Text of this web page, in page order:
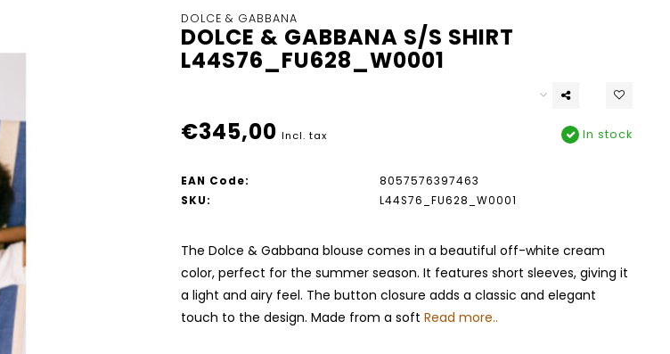
DOLCE & GABBANA
DOLCE & GABBANA S/S SHIRT
L44S76_FU628_W0001
€345,00 Incl. tax In stock
EAN Code:
8057576397463
SKU:
L44S76_FU628_W0001
The Dolce & Gabbana blouse comes in a beautiful off-white cream
color, perfect for the summer season. It features short sleeves, giving it
a light and airy feel. The button closure adds a classic and elegant
touch to the design. Made from a soft Read more..